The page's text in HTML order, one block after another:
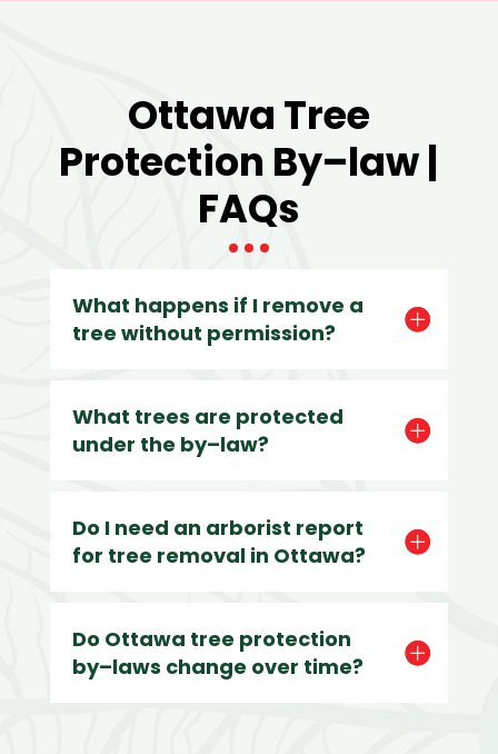
Ottawa Tree
Protection By–law |
FAQs
What happens if I remove a
tree without permission?
What trees are protected
under the by–law?
Do I need an arborist report
for tree removal in Ottawa?
Do Ottawa tree protection
by–laws change over time?